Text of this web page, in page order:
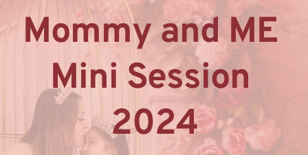
Mommy and ME
Mini Session
2024